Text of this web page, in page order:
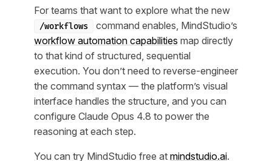
For teams that want to explore what the new
/workflows
command enables, MindStudio’s
workflow automation capabilities map directly
to that kind of structured, sequential
execution. You don’t need to reverse-engineer
the command syntax — the platform’s visual
interface handles the structure, and you can
configure Claude Opus 4.8 to power the
reasoning at each step.
You can try MindStudio free at mindstudio.ai.